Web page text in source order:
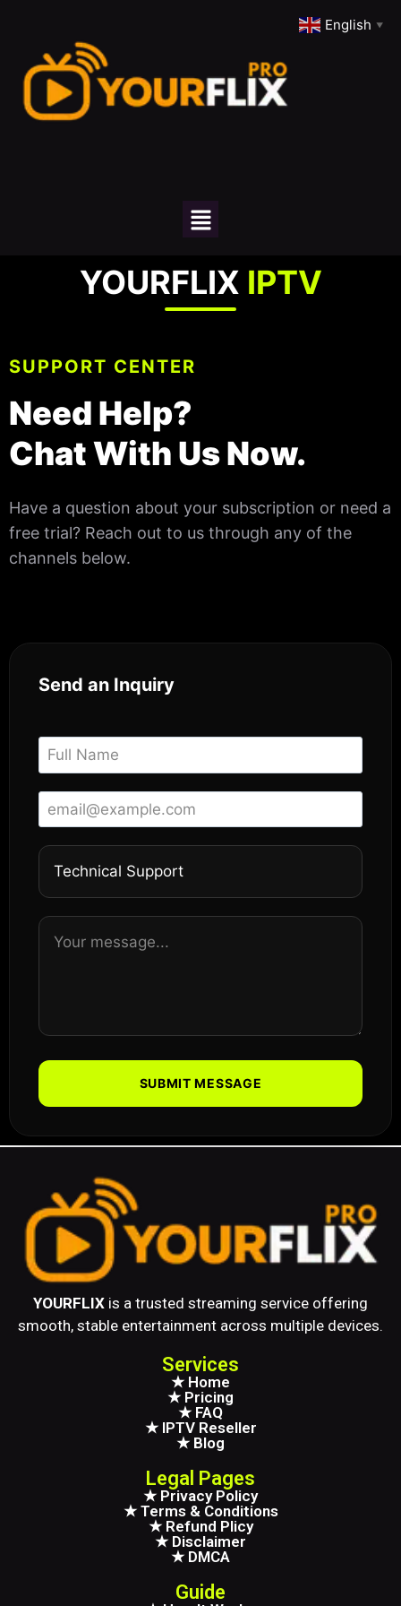
YOURFLIX IPTV
SUPPORT CENTER
Need Help?
Chat With Us Now.
Have a question about your subscription or need a
free trial? Reach out to us through any of the
channels below.
Send an Inquiry
SUBMIT MESSAGE
YOURFLIX is a trusted streaming service offering
smooth, stable entertainment across multiple devices.
Services
★ Home
★ Pricing
★ FAQ
★ IPTV Reseller
★ Blog
Legal Pages
★ Privacy Policy
★ Terms & Conditions
★ Refund Plicy
★ Disclaimer
★ DMCA
Guide
English ▼